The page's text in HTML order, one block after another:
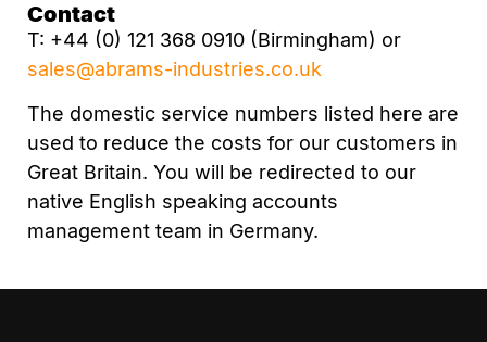
Contact
T: +44 (0) 121 368 0910 (Birmingham) or
sales@abrams-industries.co.uk
The domestic service numbers listed here are
used to reduce the costs for our customers in
Great Britain. You will be redirected to our
native English speaking accounts
management team in Germany.